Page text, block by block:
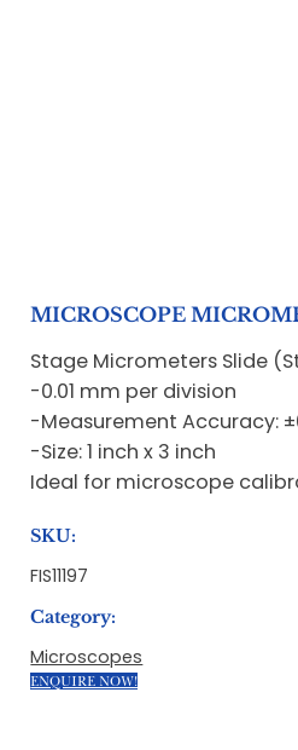
MICROSCOPE
Stage Micrometers Slide
-0.01 mm per division
-Measurement Accuracy:
-Size: 1 inch x 3 inch
Ideal for microscope
SKU:
FIS11197
Category:
Microscopes
ENQUIRE NOW!